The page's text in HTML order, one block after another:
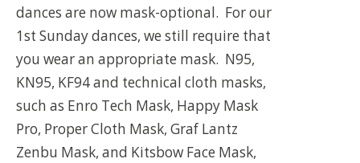
dances are now mask-optional. For our
1st Sunday dances, we still require that
you wear an appropriate mask. N95,
KN95, KF94 and technical cloth masks,
such as Enro Tech Mask, Happy Mask
Pro, Proper Cloth Mask, Graf Lantz
Zenbu Mask, and Kitsbow Face Mask,